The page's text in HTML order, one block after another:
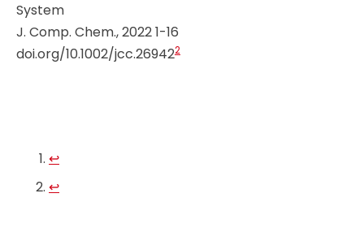
System
J. Comp. Chem., 2022 1-16
doi.org/10.1002/jcc.269422
↩︎
↩︎